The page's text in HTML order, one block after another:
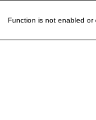
Function is not enabled or